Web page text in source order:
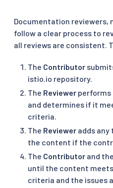
Documentation reviewers,
follow a clear process to
all reviews are consistent.
The Contributor
istio.io repository.
The Reviewer performs
and determines if it
criteria.
The Reviewer adds
the content if the
The Contributor and the
until the content
criteria and the issues